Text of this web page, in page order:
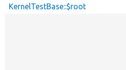
KernelTestBase::$root